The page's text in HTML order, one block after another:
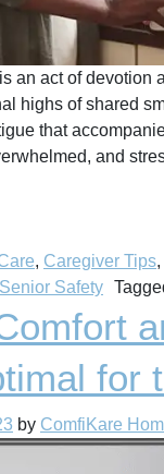
an act of devotion
highs of shared
that
and
, Caregiver Tips,
Senior Safety
for
by ComfiKare